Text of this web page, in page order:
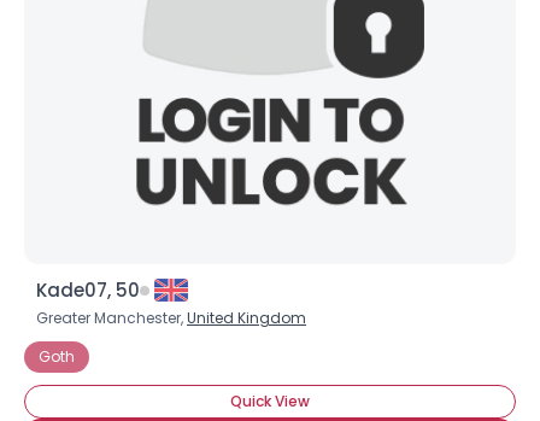
Kade07, 50
Greater Manchester,United Kingdom
Goth
Quick View